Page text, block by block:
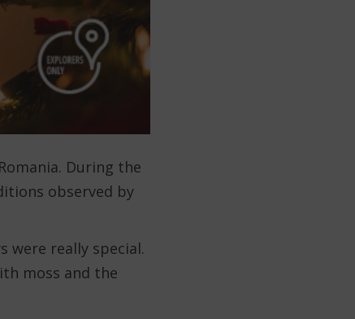
During the
observed by
were really special.
moss and the